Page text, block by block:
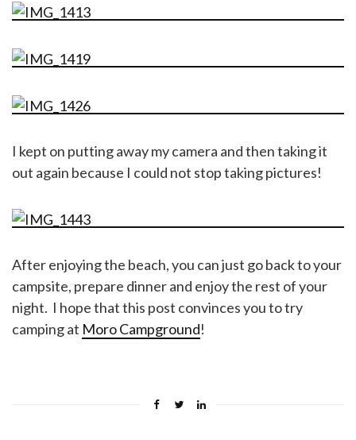
I kept on putting away my camera and then taking it
out again because I could not stop taking pictures!
After enjoying the beach, you can just go back to your
campsite, prepare dinner and enjoy the rest of your
night. I hope that this post convinces you to try
camping at Moro Campground!